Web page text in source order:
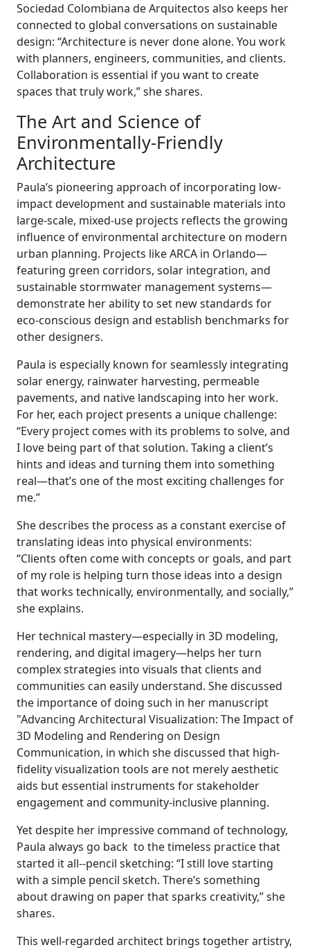
Sociedad Colombiana de Arquitectos also keeps her
connected to global conversations on sustainable
design: “Architecture is never done alone. You work
with planners, engineers, communities, and clients.
Collaboration is essential if you want to create
spaces that truly work,” she shares.
The Art and Science of
Environmentally-Friendly
Architecture
Paula’s pioneering approach of incorporating low-
impact development and sustainable materials into
large-scale, mixed-use projects reflects the growing
influence of environmental architecture on modern
urban planning. Projects like ARCA in Orlando—
featuring green corridors, solar integration, and
sustainable stormwater management systems—
demonstrate her ability to set new standards for
eco-conscious design and establish benchmarks for
other designers.
Paula is especially known for seamlessly integrating
solar energy, rainwater harvesting, permeable
pavements, and native landscaping into her work.
For her, each project presents a unique challenge:
“Every project comes with its problems to solve, and
I love being part of that solution. Taking a client’s
hints and ideas and turning them into something
real—that’s one of the most exciting challenges for
me.”
She describes the process as a constant exercise of
translating ideas into physical environments:
“Clients often come with concepts or goals, and part
of my role is helping turn those ideas into a design
that works technically, environmentally, and socially,”
she explains.
Her technical mastery—especially in 3D modeling,
rendering, and digital imagery—helps her turn
complex strategies into visuals that clients and
communities can easily understand. She discussed
the importance of doing such in her manuscript
"Advancing Architectural Visualization: The Impact of
3D Modeling and Rendering on Design
Communication, in which she discussed that high-
fidelity visualization tools are not merely aesthetic
aids but essential instruments for stakeholder
engagement and community-inclusive planning.
Yet despite her impressive command of technology,
Paula always go back to the timeless practice that
started it all--pencil sketching: “I still love starting
with a simple pencil sketch. There’s something
about drawing on paper that sparks creativity,” she
shares.
This well-regarded architect brings together artistry,